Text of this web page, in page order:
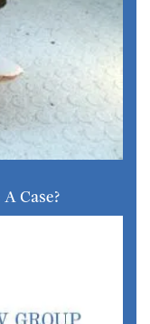
Case?